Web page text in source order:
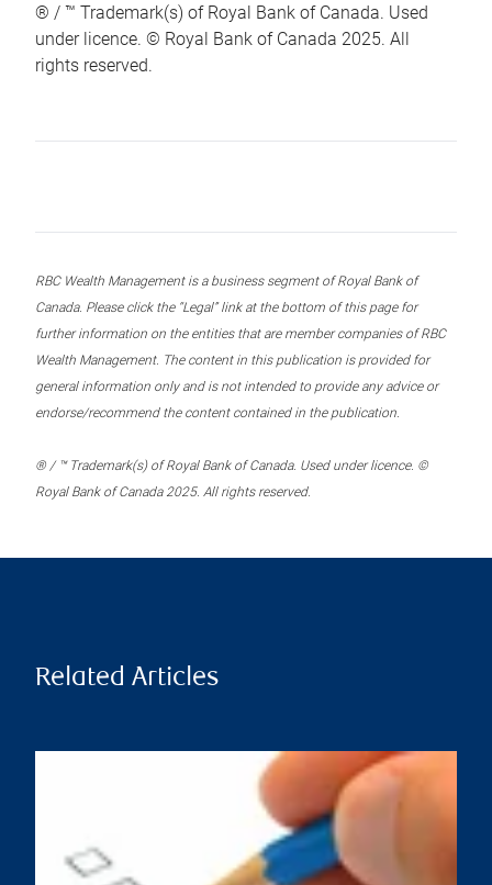
® / ™ Trademark(s) of Royal Bank of Canada. Used
under licence. © Royal Bank of Canada 2025. All
rights reserved.
RBC Wealth Management is a business segment of Royal Bank of
Canada. Please click the “Legal” link at the bottom of this page for
further information on the entities that are member companies of RBC
Wealth Management. The content in this publication is provided for
general information only and is not intended to provide any advice or
endorse/recommend the content contained in the publication.
® / ™ Trademark(s) of Royal Bank of Canada. Used under licence. ©
Royal Bank of Canada 2025. All rights reserved.
Related Articles